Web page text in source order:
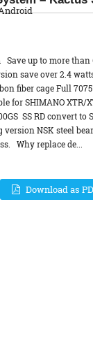
Save up to more
save over 2.4
fiber cage Full
for SHIMANO XTR/
SS RD convert to
NSK steel
Why replace de...
Download as